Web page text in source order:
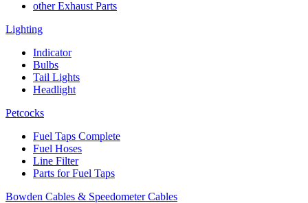
other Exhaust Parts
Lighting
Indicator
Bulbs
Tail Lights
Headlight
Petcocks
Fuel Taps Complete
Fuel Hoses
Line Filter
Parts for Fuel Taps
Bowden Cables & Speedometer Cables